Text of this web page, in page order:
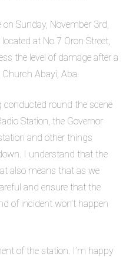
Sunday, November 3rd,
at No 7 Oron Street,
the level of damage after a
Abayi, Aba.
conducted round the scene
Station, the Governor
and other things
I understand that the
also means that as we
and ensure that the
of incident won’t happen
of the station. I’m happy